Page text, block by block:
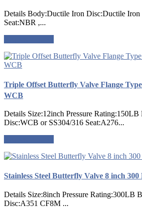
Details Body:Ductile Iron Disc:Ductile Iron
Seat:NBR ,...
Triple Offset Butterfly Valve Flange
WCB
Details Size:12inch Pressure
Disc:WCB or SS304/316 Seat:A276...
Stainless Steel Butterfly Valve 8 inch
Details Size:8inch Pressure Rating:300LB
Disc:A351 CF8M ...